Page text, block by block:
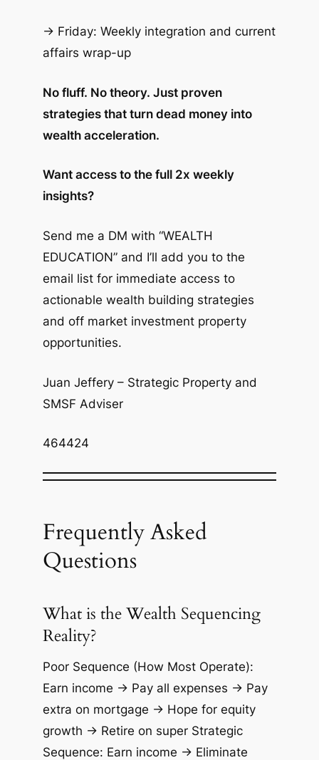
→ Friday: Weekly integration and current
affairs wrap-up
No fluff. No theory. Just proven
strategies that turn dead money into
wealth acceleration.
Want access to the full 2x weekly
insights?
Send me a DM with “WEALTH
EDUCATION” and I’ll add you to the
email list for immediate access to
actionable wealth building strategies
and off market investment property
opportunities.
Juan Jeffery – Strategic Property and
SMSF Adviser
464424
Frequently Asked
Questions
What is the Wealth Sequencing
Reality?
Poor Sequence (How Most Operate):
Earn income → Pay all expenses → Pay
extra on mortgage → Hope for equity
growth → Retire on super Strategic
Sequence: Earn income → Eliminate